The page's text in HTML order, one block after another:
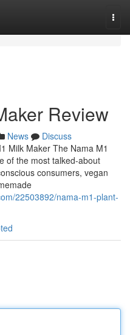
Review
News
Discuss
Milk Maker The Nama M1
of the most talked-about
consumers, vegan
22503892/nama-m1-plant-